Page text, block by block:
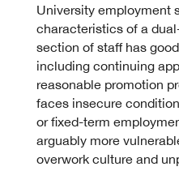
University employment
characteristics of a
section of staff has
including continuing
reasonable promotion
faces insecure
or fixed-term
arguably more
overwork culture and